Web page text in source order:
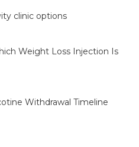
clinic options
Weight Loss Injection Is
Withdrawal Timeline